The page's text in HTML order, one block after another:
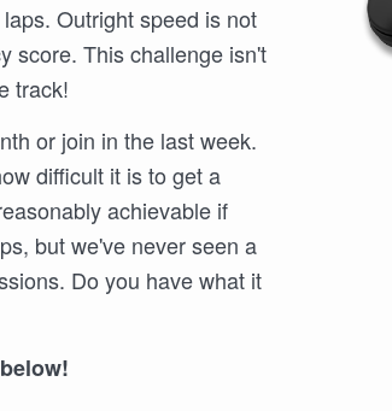
Outright speed is not
score. This challenge isn't
track!
or join in the last week.
difficult it is to get a
achievable if
but we've never seen a
Do you have what it